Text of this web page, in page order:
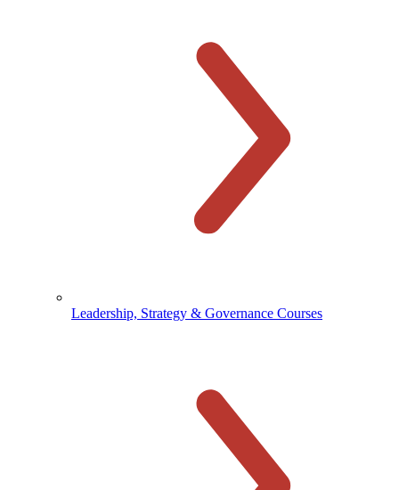
Leadership, Strategy & Governance Courses